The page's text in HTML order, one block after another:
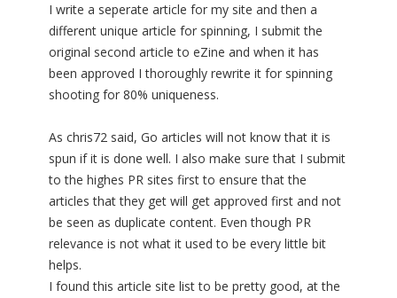
I write a seperate article for my site and then a
different unique article for spinning, I submit the
original second article to eZine and when it has
been approved I thoroughly rewrite it for spinning
shooting for 80% uniqueness.
As chris72 said, Go articles will not know that it is
spun if it is done well. I also make sure that I submit
to the highes PR sites first to ensure that the
articles that they get will get approved first and not
be seen as duplicate content. Even though PR
relevance is not what it used to be every little bit
helps.
I found this article site list to be pretty good, at the